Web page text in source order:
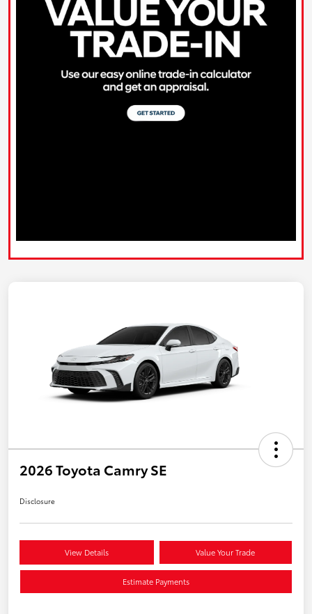
2026 Toyota Camry SE
Disclosure
View Details Value Your Trade
Estimate Payments